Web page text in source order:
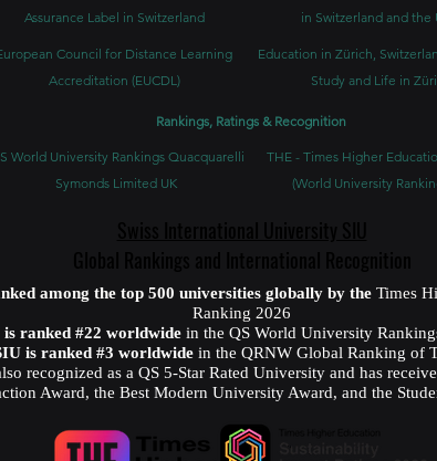
Assurance Label in Switzerland
in Switzerland and the
Council for Distance Learning
Accreditation (EUCDL)
Education in Zürich,
Study and Life in
Rankings, Ratings & Recognition
World University Rankings Quacquarelli
Symonds Limited UK
THE - Times Higher
(World University
among the top 500 universities globally by the Times
Ranking 2026
ranked #22 worldwide in the QS World University
is ranked #3 worldwide in the QRNW Global Ranking of
recognized as a QS 5-Star Rated University and has
Award, the Best Modern University Award, and the